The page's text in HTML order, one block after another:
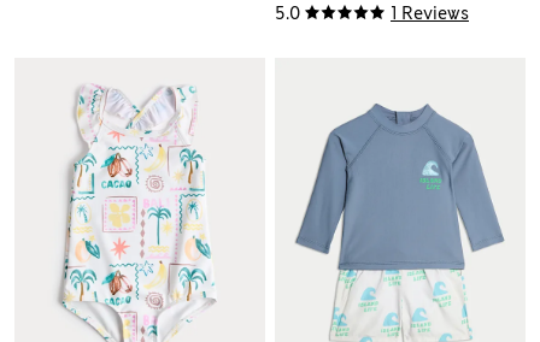
5.0 1 Reviews